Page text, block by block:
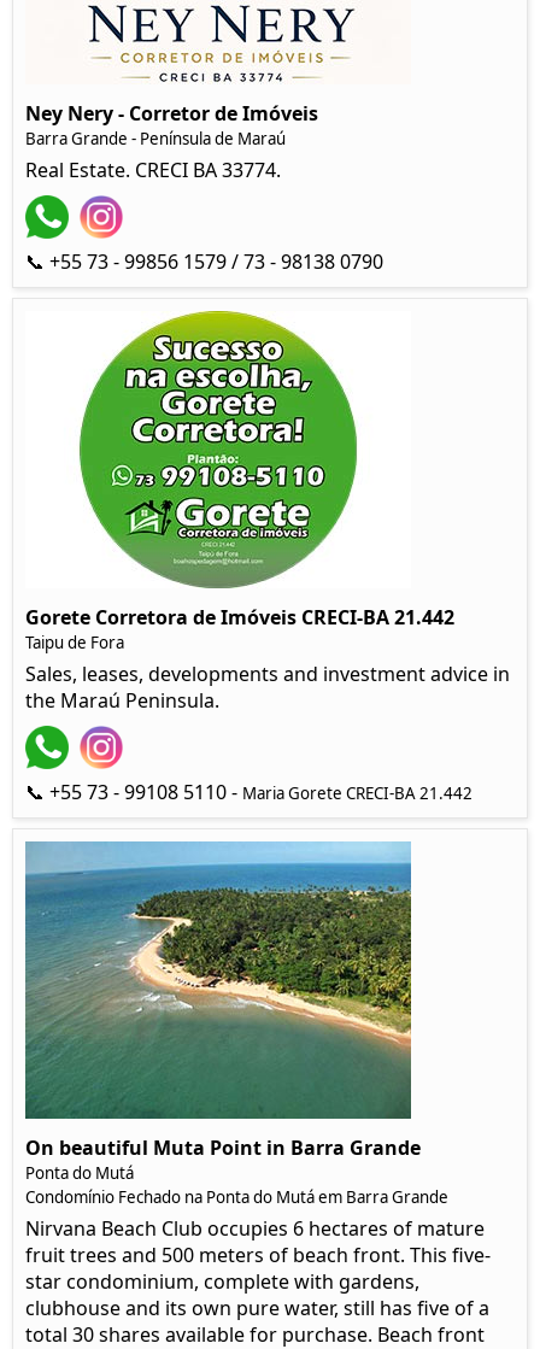
Ney Nery - Corretor de Imóveis
Barra Grande - Península de Maraú
Real Estate. CRECI BA 33774.
📞 +55 73 - 99856 1579 / 73 - 98138 0790
Gorete Corretora de Imóveis CRECI-BA 21.442
Taipu de Fora
Sales, leases, developments and investment advice in
the Maraú Peninsula.
📞 +55 73 - 99108 5110 - Maria Gorete CRECI-BA 21.442
On beautiful Muta Point in Barra Grande
Ponta do Mutá
Condomínio Fechado na Ponta do Mutá em Barra Grande
Nirvana Beach Club occupies 6 hectares of mature
fruit trees and 500 meters of beach front. This five-
star condominium, complete with gardens,
clubhouse and its own pure water, still has five of a
total 30 shares available for purchase. Beach front